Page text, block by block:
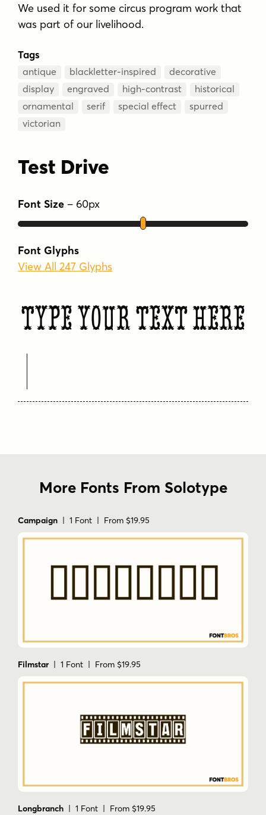
We used it for some circus program work that
was part of our livelihood.
Tags
antique blackletter-inspired
decorative
display
engraved high-contrast
historical
ornamental
serif special effect
spurred
victorian
Test Drive
Font Size – 60px
Font Glyphs
View All 247 Glyphs
Type Your Text Here
More Fonts From Solotype
Campaign | 1 Font | From $19.95
Filmstar | 1 Font | From $19.95
Longbranch | 1 Font | From $19.95